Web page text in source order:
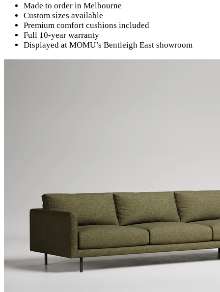
Made to order in Melbourne
Custom sizes available
Premium comfort cushions included
Full 10-year warranty
Displayed at MOMU’s Bentleigh East showroom